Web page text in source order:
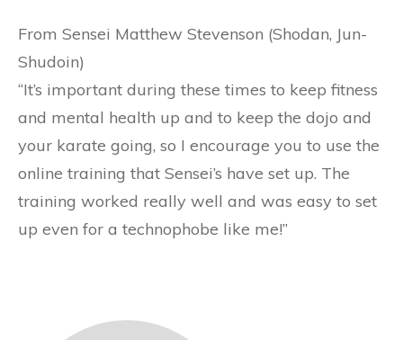
From Sensei Matthew Stevenson (Shodan, Jun-
Shudoin)
“It’s important during these times to keep fitness
and mental health up and to keep the dojo and
your karate going, so I encourage you to use the
online training that Sensei’s have set up. The
training worked really well and was easy to set
up even for a technophobe like me!”